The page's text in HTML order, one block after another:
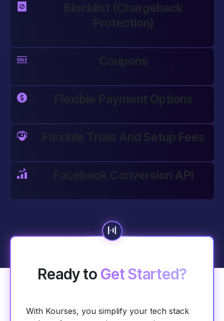
Blocklist (Chargeback
Protection)
Coupons
Flexible Payment Options
Flexible Trials And Setup Fees
Facebook Conversion API
Ready to Get Started?
With Kourses, you simplify your tech stack